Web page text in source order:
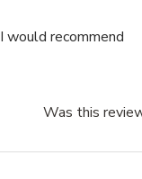
would recommend
Was this